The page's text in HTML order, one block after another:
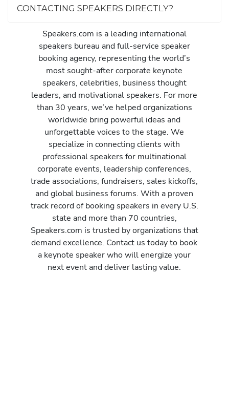
CONTACTING SPEAKERS DIRECTLY?
Speakers.com is a leading international
speakers bureau and full-service speaker
booking agency, representing the world’s
most sought-after corporate keynote
speakers, celebrities, business thought
leaders, and motivational speakers. For more
than 30 years, we’ve helped organizations
worldwide bring powerful ideas and
unforgettable voices to the stage. We
specialize in connecting clients with
professional speakers for multinational
corporate events, leadership conferences,
trade associations, fundraisers, sales kickoffs,
and global business forums. With a proven
track record of booking speakers in every U.S.
state and more than 70 countries,
Speakers.com is trusted by organizations that
demand excellence. Contact us today to book
a keynote speaker who will energize your
next event and deliver lasting value.